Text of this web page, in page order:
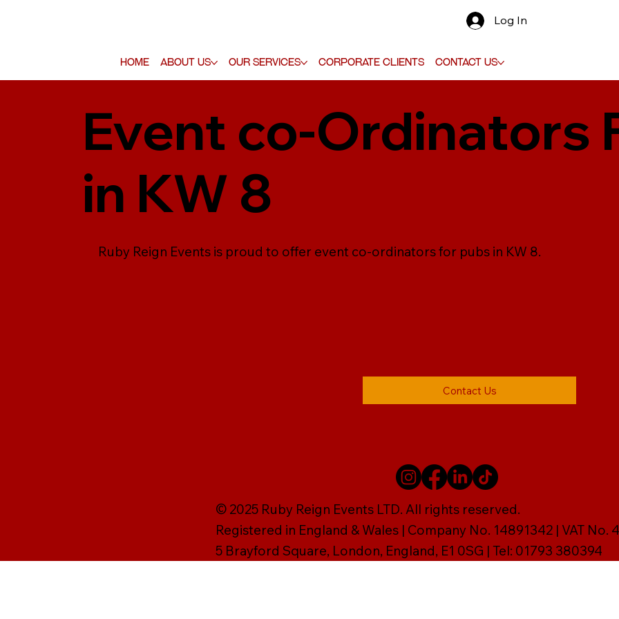
Home About Us Our Services Corporate Clients Contact Us
Log In
Event co-Ordinators
in KW 8
Ruby Reign Events is proud to offer event co-ordinators for pubs in KW 8.
Contact Us
© 2025 Ruby Reign Events LTD. All rights reserved.
Registered in England & Wales | Company No. 14891342 | VAT No.
5 Brayford Square, London, England, E1 0SG | Tel: 01793 380394